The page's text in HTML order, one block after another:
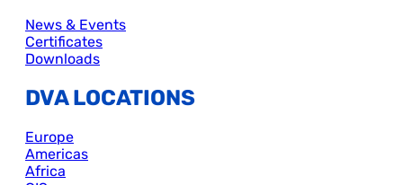
News & Events
Certificates
Downloads
DVA LOCATIONS
Europe
Americas
Africa